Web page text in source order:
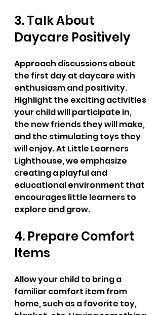
3. Talk About
Daycare Positively
Approach discussions about
the first day at daycare with
enthusiasm and positivity.
Highlight the exciting activities
your child will participate in,
the new friends they will make,
and the stimulating toys they
will enjoy. At Little Learners
Lighthouse, we emphasize
creating a playful and
educational environment that
encourages little learners to
explore and grow.
4. Prepare Comfort
Items
Allow your child to bring a
familiar comfort item from
home, such as a favorite toy,